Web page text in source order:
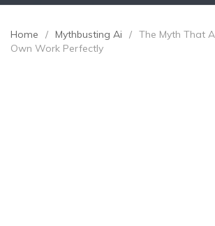
Home / Mythbusting Ai / The Myth That
Own Work Perfectly